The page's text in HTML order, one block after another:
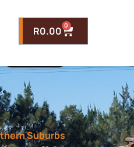
R0.00 0
Suburbs